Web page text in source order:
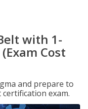
with 1-
Cost
and prepare to
certification exam.